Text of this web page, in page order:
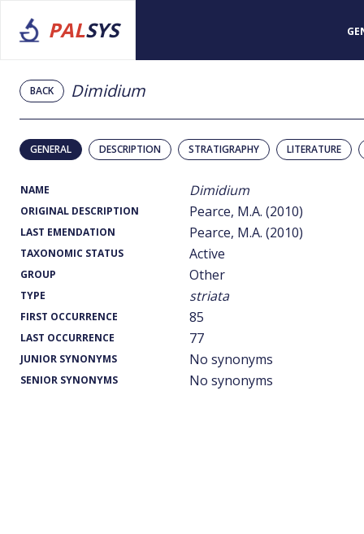
PALSYS
BACK Dimidium
GENERAL DESCRIPTION STRATIGRAPHY LITERATURE
NAME Dimidium
ORIGINAL DESCRIPTION Pearce, M.A. (2010)
LAST EMENDATION Pearce, M.A. (2010)
TAXONOMIC STATUS Active
GROUP Other
TYPE striata
FIRST OCCURRENCE 85
LAST OCCURRENCE 77
JUNIOR SYNONYMS No synonyms
SENIOR SYNONYMS No synonyms